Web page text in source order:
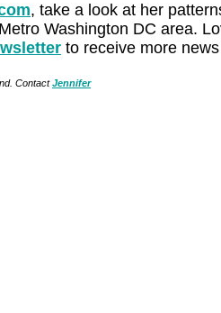
, take a look at her
Washington DC area.
to receive more
ContactJennifer